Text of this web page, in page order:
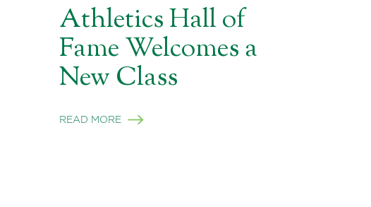
Athletics Hall of
Fame Welcomes a
New Class
READ MORE